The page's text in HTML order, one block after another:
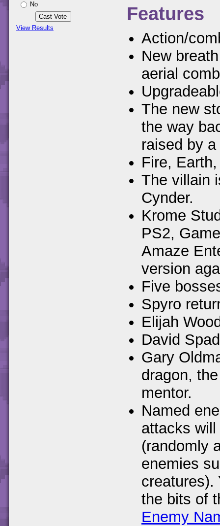
No
View Results
Features
Action/
New
aerial
The new
the way
raised by
Fire,
The villain
Cynder.
Krome
PS2,
Amaze
version
Five
Spyro
Elijah
David
Gary
dragon,
mentor.
Named
attacks
(randomly
enemies
the bits of
Enemy